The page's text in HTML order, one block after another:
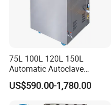
75L 100L 120L 150L
Automatic Autoclave
Vertical Pressure Steam
Sterilizer
US$590.00-1,780.00